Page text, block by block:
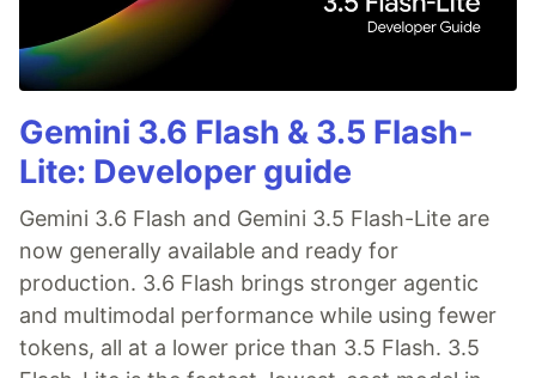
Gemini 3.6 Flash & 3.5 Flash-
Lite: Developer guide
Gemini 3.6 Flash and Gemini 3.5 Flash-Lite are
now generally available and ready for
production. 3.6 Flash brings stronger agentic
and multimodal performance while using fewer
tokens, all at a lower price than 3.5 Flash. 3.5